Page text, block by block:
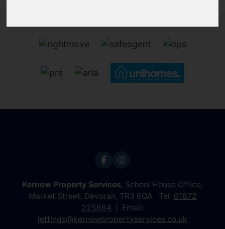
Kernow Property Services, School House Office,
Market Street, Devoran, TR3 6QA Tel: 01872
225664
Email:
lettings@kernowpropertyservices.co.uk